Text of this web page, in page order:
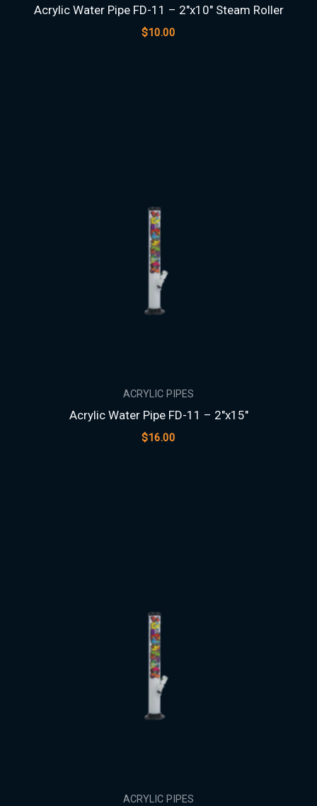
Acrylic Water Pipe FD-11 – 2″x10″ Steam Roller
$10.00
ACRYLIC PIPES
Acrylic Water Pipe FD-11 – 2″x15″
$16.00
ACRYLIC PIPES